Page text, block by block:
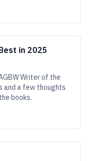
contours of craft
in 2025
Writer of the
and a few thoughts
books.